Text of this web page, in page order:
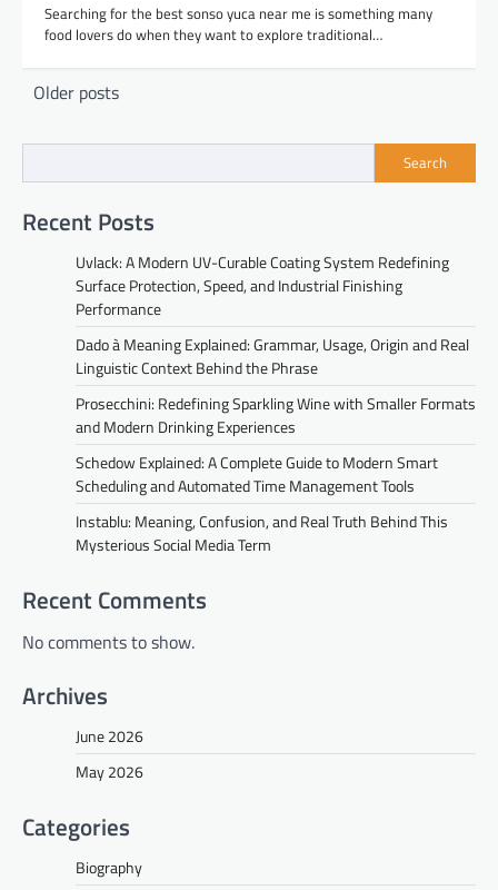
Searching for the best sonso yuca near me is something many
food lovers do when they want to explore traditional…
Posts
Older posts
Search
Recent Posts
Uvlack: A Modern UV-Curable Coating System Redefining
Surface Protection, Speed, and Industrial Finishing
Performance
Dado à Meaning Explained: Grammar, Usage, Origin and Real
Linguistic Context Behind the Phrase
Prosecchini: Redefining Sparkling Wine with Smaller Formats
and Modern Drinking Experiences
Schedow Explained: A Complete Guide to Modern Smart
Scheduling and Automated Time Management Tools
Instablu: Meaning, Confusion, and Real Truth Behind This
Mysterious Social Media Term
Recent Comments
No comments to show.
Archives
June 2026
May 2026
Categories
Biography